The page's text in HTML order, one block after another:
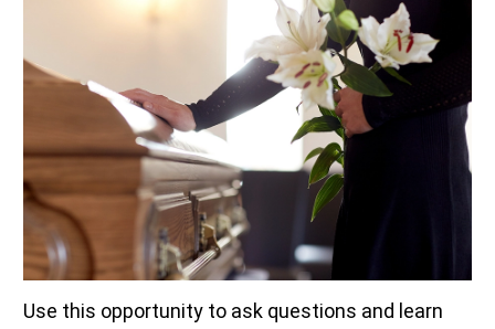
Use this opportunity to ask questions and learn